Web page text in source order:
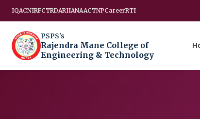
IQACNIRFCTRDARIIANAACTNPCareerRTI
PSPS's
Rajendra Mane College of
Engineering & Technology